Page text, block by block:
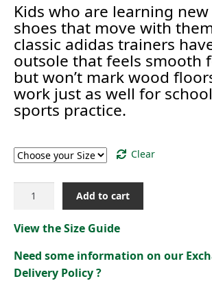
Kids who are learning
shoes that move with
classic adidas trainers
outsole that feels smooth
but won’t mark wood
work just as well for
sports practice.
Clear
[GW6423]
quantity
Add to cart
View the Size Guide
Need some information on our
Delivery Policy ?